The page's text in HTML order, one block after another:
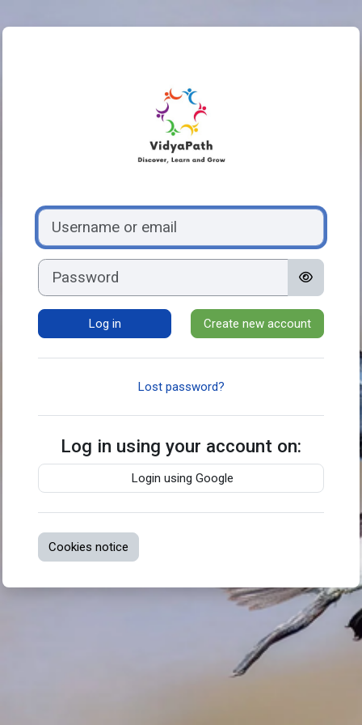
Skip to create new account
Username or email
Password
Log in Create new account
Lost password?
Log in using your account on:
Login using Google
Cookies notice